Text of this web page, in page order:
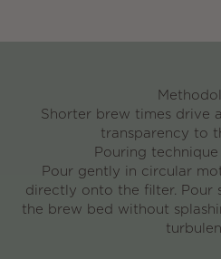
Shorter brew times drive
transparency to
Pouring
Pour gently in circular
directly onto the filter. Pour
the brew bed without